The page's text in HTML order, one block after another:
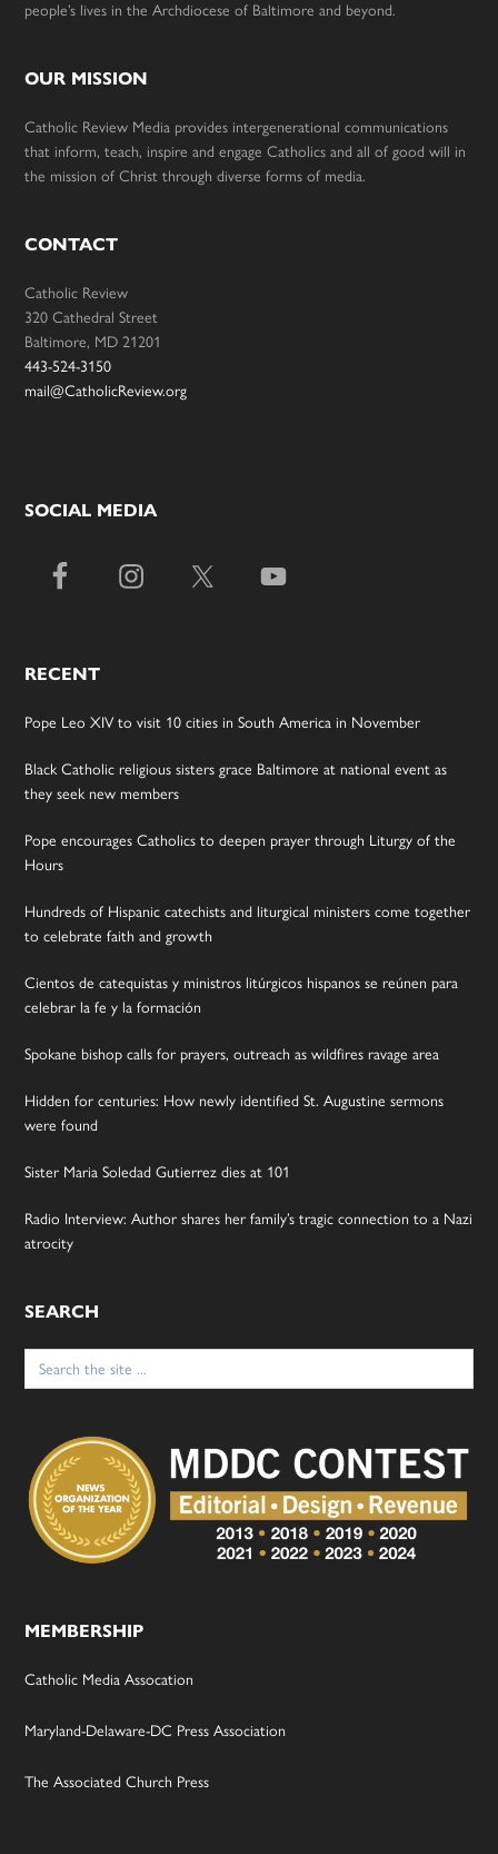
people’s lives in the Archdiocese of Baltimore and beyond.
OUR MISSION
Catholic Review Media provides intergenerational communications
that inform, teach, inspire and engage Catholics and all of good will in
the mission of Christ through diverse forms of media.
CONTACT
Catholic Review
320 Cathedral Street
Baltimore, MD 21201
443-524-3150
mail@CatholicReview.org
SOCIAL MEDIA
RECENT
Pope Leo XIV to visit 10 cities in South America in November
Black Catholic religious sisters grace Baltimore at national event as
they seek new members
Pope encourages Catholics to deepen prayer through Liturgy of the
Hours
Hundreds of Hispanic catechists and liturgical ministers come together
to celebrate faith and growth
Cientos de catequistas y ministros litúrgicos hispanos se reúnen para
celebrar la fe y la formación
Spokane bishop calls for prayers, outreach as wildfires ravage area
Hidden for centuries: How newly identified St. Augustine sermons
were found
Sister Maria Soledad Gutierrez dies at 101
Radio Interview: Author shares her family’s tragic connection to a Nazi
atrocity
SEARCH
Search
for:
MEMBERSHIP
Catholic Media Assocation
Maryland-Delaware-DC Press Association
The Associated Church Press